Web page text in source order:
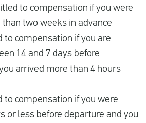
to compensation if you were
two weeks in advance
to compensation if you are
14 and 7 days before
arrived more than 4 hours
to compensation if you were
or less before departure and you